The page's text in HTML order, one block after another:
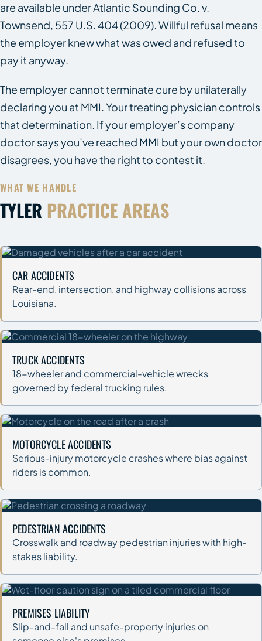
are available under Atlantic Sounding Co. v.
Townsend, 557 U.S. 404 (2009). Willful refusal means
the employer knew what was owed and refused to
pay it anyway.
The employer cannot terminate cure by unilaterally
declaring you at MMI. Your treating physician controls
that determination. If your employer’s company
doctor says you’ve reached MMI but your own doctor
disagrees, you have the right to contest it.
WHAT WE HANDLE
TYLER PRACTICE AREAS
CAR ACCIDENTS
Rear-end, intersection, and highway collisions across
Louisiana.
TRUCK ACCIDENTS
18-wheeler and commercial-vehicle wrecks
governed by federal trucking rules.
MOTORCYCLE ACCIDENTS
Serious-injury motorcycle crashes where bias against
riders is common.
PEDESTRIAN ACCIDENTS
Crosswalk and roadway pedestrian injuries with high-
stakes liability.
PREMISES LIABILITY
Slip-and-fall and unsafe-property injuries on